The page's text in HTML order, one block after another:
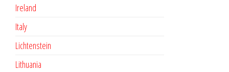
Ireland
Italy
Lichtenstein
Lithuania